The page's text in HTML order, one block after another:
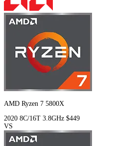
AMD Ryzen 7 5800X
2020 8C/16T 3.8GHz $449
VS